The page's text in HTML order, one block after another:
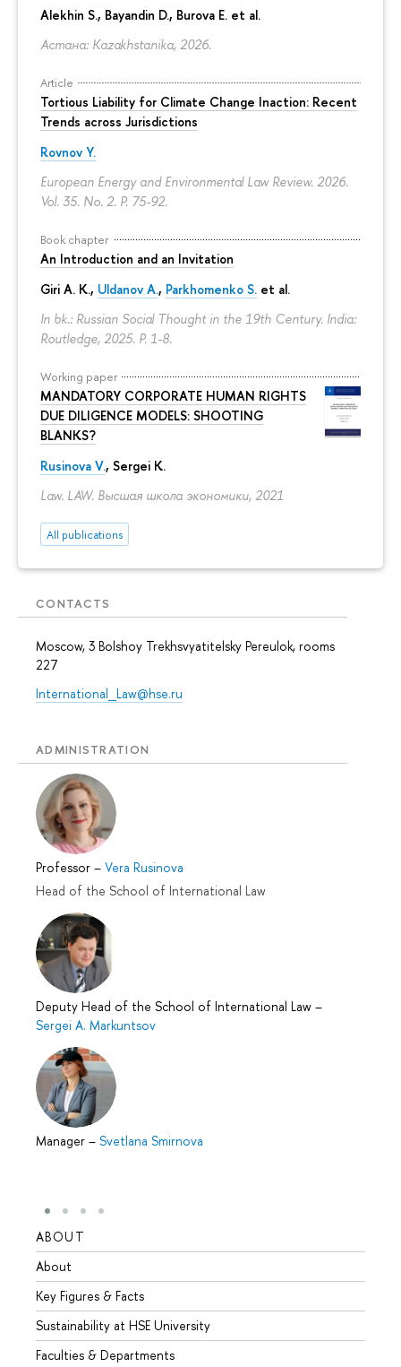
Alekhin S., Bayandin D., Burova E. et al.
Астана: Kazakhstanika, 2026.
Article
Tortious Liability for Climate Change Inaction: Recent
Trends across Jurisdictions
Rovnov Y.
European Energy and Environmental Law Review. 2026.
Vol. 35. No. 2. P. 75-92.
Book chapter
An Introduction and an Invitation
Giri A. K., Uldanov A., Parkhomenko S. et al.
In bk.: Russian Social Thought in the 19th Century. India:
Routledge, 2025. P. 1-8.
Working paper
MANDATORY CORPORATE HUMAN RIGHTS
DUE DILIGENCE MODELS: SHOOTING
BLANKS?
Rusinova V., Sergei K.
Law. LAW. Высшая школа экономики, 2021
All publications
CONTACTS
Moscow, 3 Bolshoy Trekhsvyatitelsky Pereulok, rooms
227
International_Law@hse.ru
ADMINISTRATION
Professor – Vera Rusinova
Head of the School of International Law
Deputy Head of the School of International Law –
Sergei A. Markuntsov
Manager – Svetlana Smirnova
ABOUT
About
Key Figures & Facts
Sustainability at HSE University
Faculties & Departments